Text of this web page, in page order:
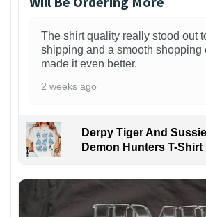
The shirt quality really stood out
shipping and a smooth shopping
made it even better.
2 weeks ago
Derpy Tiger And
Demon Hunters T-Shirt